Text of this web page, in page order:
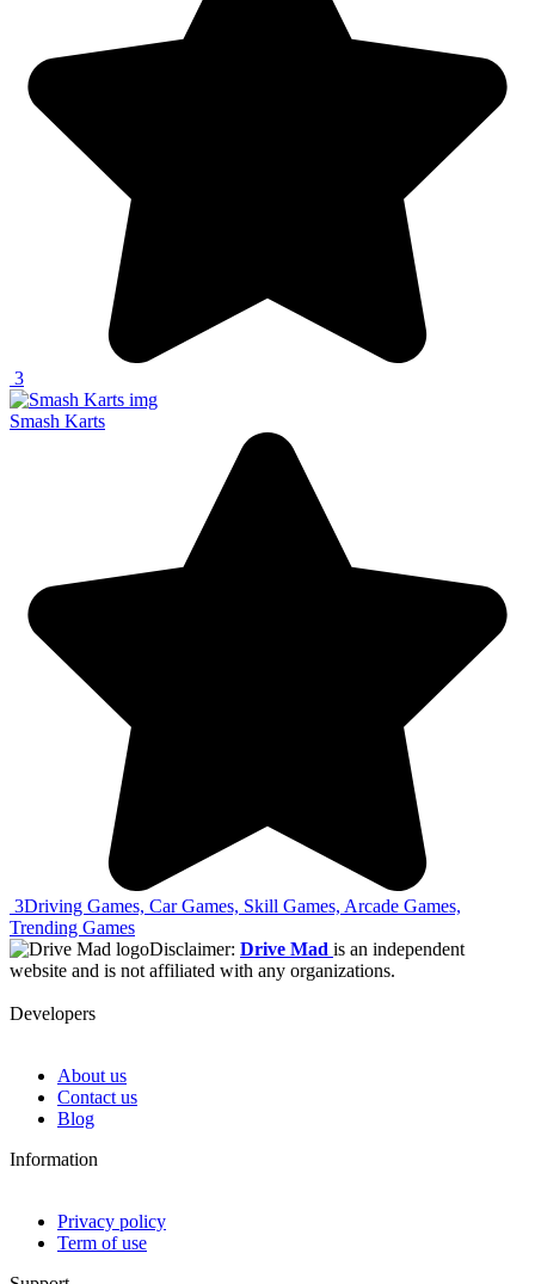
3
Smash Karts
3Driving Games, Car Games, Skill Games, Arcade Games,
Trending Games
Disclaimer: Drive Mad is an independent
website and is not affiliated with any organizations.
Developers
About us
Contact us
Blog
Information
Privacy policy
Term of use